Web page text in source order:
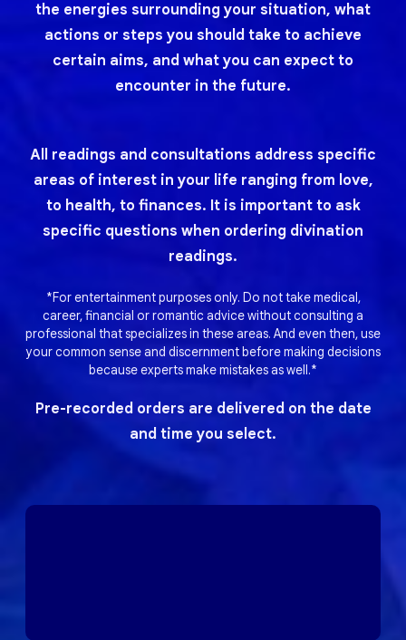
the energies surrounding your situation, what
actions or steps you should take to achieve
certain aims, and what you can expect to
encounter in the future.
All readings and consultations address specific
areas of interest in your life ranging from love,
to health, to finances. It is important to ask
specific questions when ordering divination
readings.
*For entertainment purposes only. Do not take medical,
career, financial or romantic advice without consulting a
professional that specializes in these areas. And even then, use
your common sense and discernment before making decisions
because experts make mistakes as well.*
Pre-recorded orders are delivered on the date
and time you select.